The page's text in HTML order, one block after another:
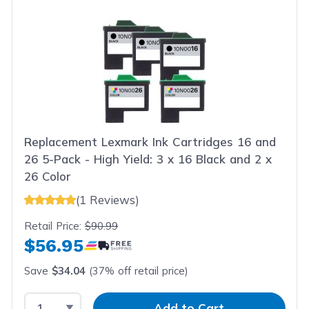
Replacement Lexmark Ink Cartridges 16 and
26 5-Pack - High Yield: 3 x 16 Black and 2 x
26 Color
(1 Reviews)
Retail Price:$90.99
$56.95
Save $34.04 (37% off retail price)
Select QuantityInput Quantity